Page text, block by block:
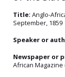
Title: Anglo-
September, 1859
Speaker or
Newspaper or
African Magazine